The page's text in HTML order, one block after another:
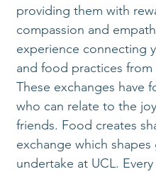
providing them with
compassion and
experience connecting
and food practices
These exchanges have
who can relate to the
friends. Food creates
exchange which
undertake at UCL.